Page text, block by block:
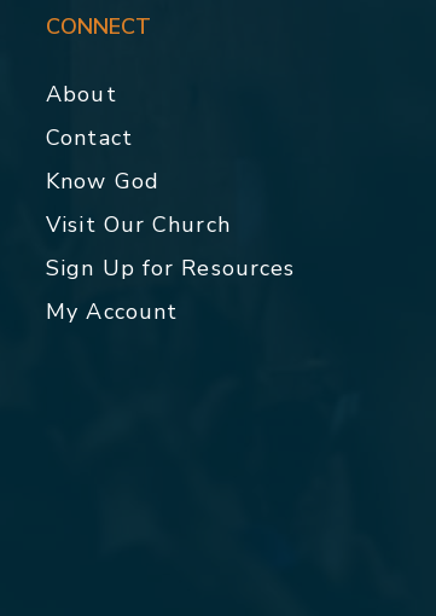
CONNECT
About
Contact
Know God
Visit Our Church
Sign Up for Resources
My Account